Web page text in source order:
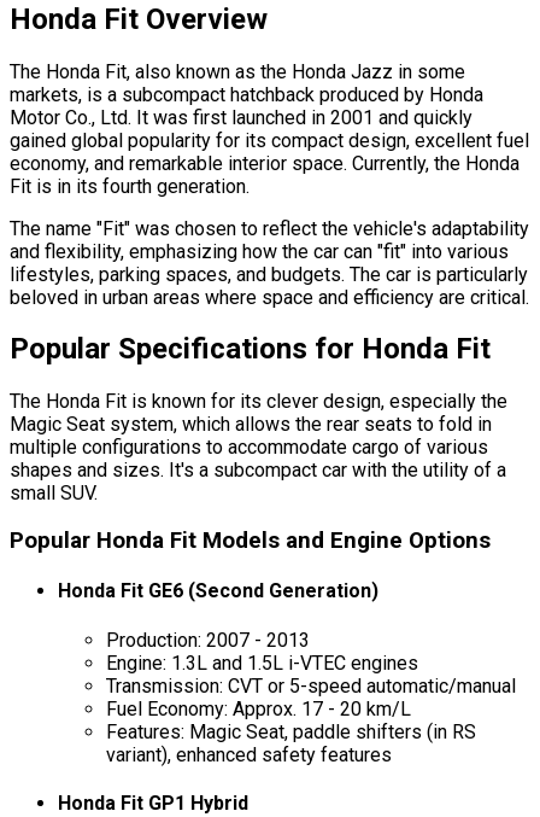
Honda Fit Overview
The Honda Fit, also known as the Honda Jazz in some
markets, is a subcompact hatchback produced by Honda
Motor Co., Ltd. It was first launched in 2001 and quickly
gained global popularity for its compact design, excellent fuel
economy, and remarkable interior space. Currently, the Honda
Fit is in its fourth generation.
The name "Fit" was chosen to reflect the vehicle's adaptability
and flexibility, emphasizing how the car can "fit" into various
lifestyles, parking spaces, and budgets. The car is particularly
beloved in urban areas where space and efficiency are critical.
Popular Specifications for Honda Fit
The Honda Fit is known for its clever design, especially the
Magic Seat system, which allows the rear seats to fold in
multiple configurations to accommodate cargo of various
shapes and sizes. It's a subcompact car with the utility of a
small SUV.
Popular Honda Fit Models and Engine Options
Honda Fit GE6 (Second Generation)
Production: 2007 - 2013
Engine: 1.3L and 1.5L i-VTEC engines
Transmission: CVT or 5-speed automatic/manual
Fuel Economy: Approx. 17 - 20 km/L
Features: Magic Seat, paddle shifters (in RS
variant), enhanced safety features
Honda Fit GP1 Hybrid